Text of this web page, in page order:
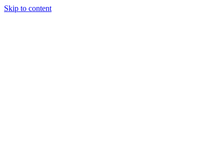
Skip to content